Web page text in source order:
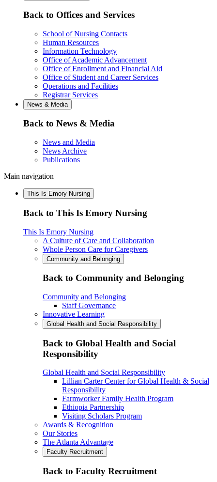
Back to Offices and Services
School of Nursing Contacts
Human Resources
Information Technology
Office of Academic Advancement
Office of Enrollment and Financial Aid
Office of Student and Career Services
Operations and Facilities
Registrar Services
News & Media
Back to News & Media
News and Media
News Archive
Publications
Main navigation
This Is Emory Nursing
Back to This Is Emory Nursing
This Is Emory Nursing
A Culture of Care and Collaboration
Whole Person Care for Caregivers
Community and Belonging
Back to Community and Belonging
Community and Belonging
Staff Governance
Innovative Learning
Global Health and Social Responsibility
Back to Global Health and Social
Responsibility
Global Health and Social Responsibility
Lillian Carter Center for Global Health & Social
Responsibility
Farmworker Family Health Program
Ethiopia Partnership
Visiting Scholars Program
Awards & Recognition
Our Stories
The Atlanta Advantage
Faculty Recruitment
Back to Faculty Recruitment